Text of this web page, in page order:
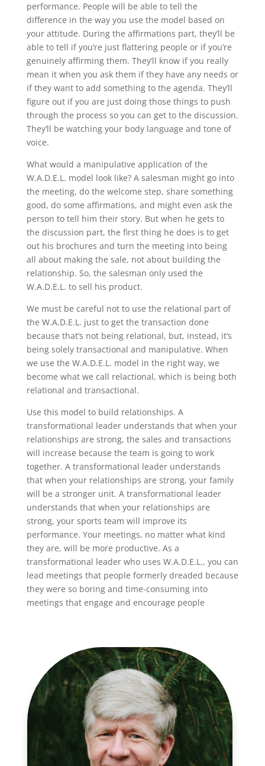
performance. People will be able to tell the
difference in the way you use the model based on
your attitude. During the affirmations part, they’ll be
able to tell if you’re just flattering people or if you’re
genuinely affirming them. They’ll know if you really
mean it when you ask them if they have any needs or
if they want to add something to the agenda. They’ll
figure out if you are just doing those things to push
through the process so you can get to the discussion.
They’ll be watching your body language and tone of
voice.
What would a manipulative application of the
W.A.D.E.L. model look like? A salesman might go into
the meeting, do the welcome step, share something
good, do some affirmations, and might even ask the
person to tell him their story. But when he gets to
the discussion part, the first thing he does is to get
out his brochures and turn the meeting into being
all about making the sale, not about building the
relationship. So, the salesman only used the
W.A.D.E.L. to sell his product.
We must be careful not to use the relational part of
the W.A.D.E.L. just to get the transaction done
because that’s not being relational, but, instead, it’s
being solely transactional and manipulative. When
we use the W.A.D.E.L. model in the right way, we
become what we call relactional, which is being both
relational and transactional.
Use this model to build relationships. A
transformational leader understands that when your
relationships are strong, the sales and transactions
will increase because the team is going to work
together. A transformational leader understands
that when your relationships are strong, your family
will be a stronger unit. A transformational leader
understands that when your relationships are
strong, your sports team will improve its
performance. Your meetings, no matter what kind
they are, will be more productive. As a
transformational leader who uses W.A.D.E.L., you can
lead meetings that people formerly dreaded because
they were so boring and time-consuming into
meetings that engage and encourage people